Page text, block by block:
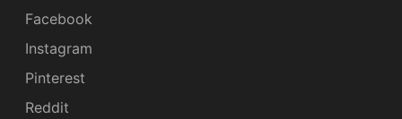
Facebook
Instagram
Pinterest
Reddit